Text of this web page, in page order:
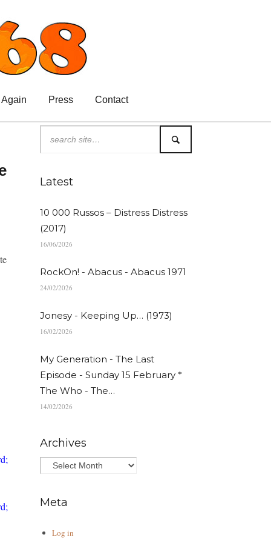
Press Contact
Latest
10 000 Russos – Distress Distress
(2017)
16/06/2026
RockOn! - Abacus - Abacus 1971
24/02/2026
Jonesy - Keeping Up… (1973)
16/02/2026
My Generation - The Last
Episode - Sunday 15 February *
The Who - The…
14/02/2026
Archives
Meta
Log in